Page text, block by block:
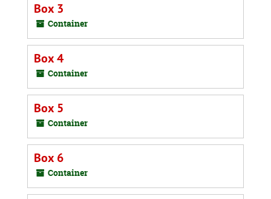
Box 3
Container
Box 4
Container
Box 5
Container
Box 6
Container